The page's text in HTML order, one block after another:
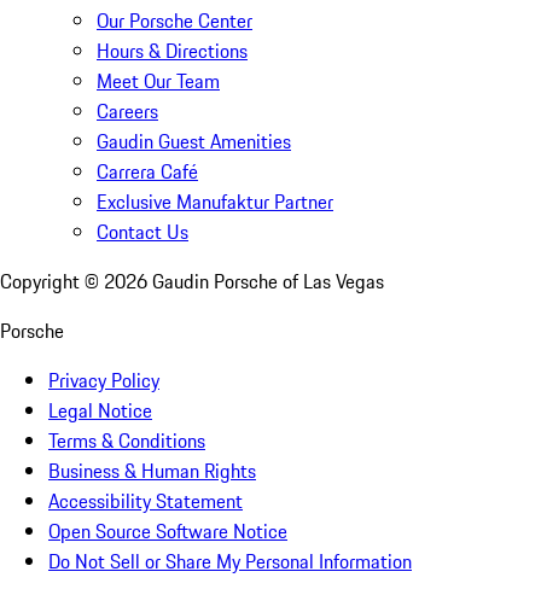
Our Porsche Center
Hours & Directions
Meet Our Team
Careers
Gaudin Guest Amenities
Carrera Café
Exclusive Manufaktur Partner
Contact Us
Copyright © 2026Gaudin Porsche of Las Vegas
Porsche
Privacy Policy
Legal Notice
Terms & Conditions
Business & Human Rights
Accessibility Statement
Open Source Software Notice
Do Not Sell or Share My Personal Information